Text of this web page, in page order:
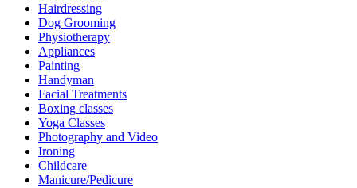
Hairdressing
Dog Grooming
Physiotherapy
Appliances
Painting
Handyman
Facial Treatments
Boxing classes
Yoga Classes
Photography and Video
Ironing
Childcare
Manicure/Pedicure